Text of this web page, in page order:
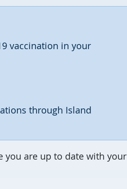
vaccination in your
through Island
you are up to date with your